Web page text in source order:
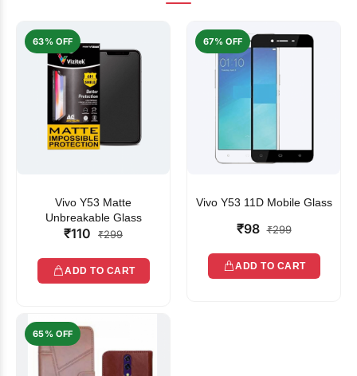
63% OFF
Vivo Y53 Matte
Unbreakable Glass
₹110 ₹299
ADD TO CART
67% OFF
Vivo Y53 11D Mobile Glass
₹98 ₹299
ADD TO CART
65% OFF